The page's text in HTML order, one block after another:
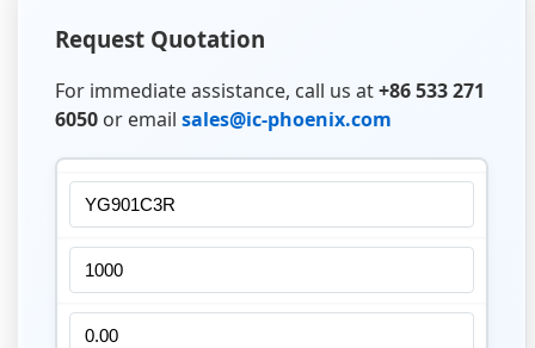
Request Quotation
For immediate assistance, call us at+86 533 271
6050 or email sales@ic-phoenix.com